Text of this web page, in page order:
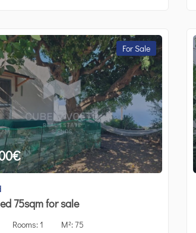
For Sale
€
75sqm for sale
Rooms:1 M²:75